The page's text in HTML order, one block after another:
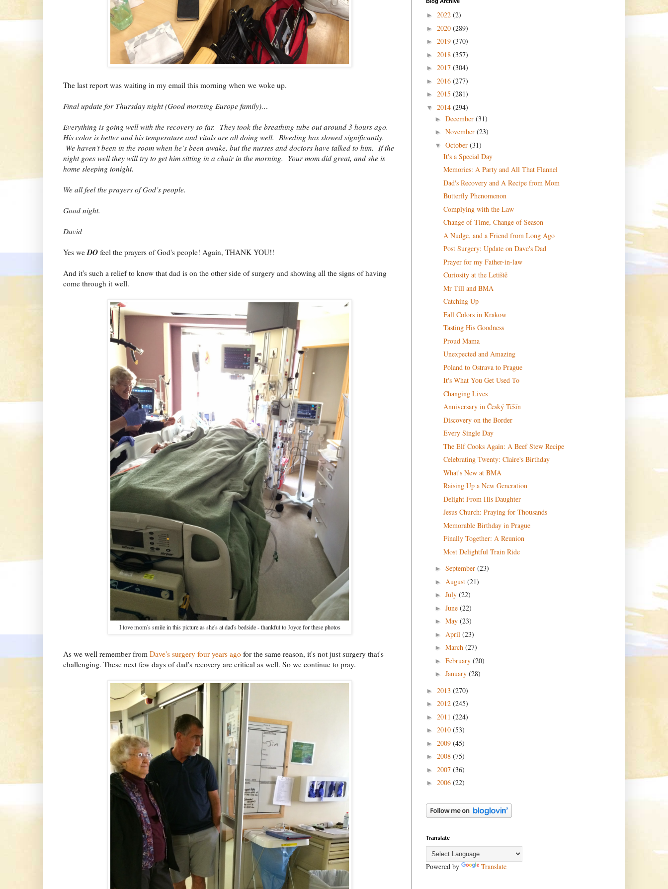
The last report was waiting in my email this morning when we woke up.
Final update for Thursday night (Good morning Europe family)…
Everything is going well with the recovery so far. They took the breathing tube out around 3 hours ago.
His color is better and his temperature and vitals are all doing well. Bleeding has slowed significantly.
We haven’t been in the room when he’s been awake, but the nurses and doctors have talked to him. If the
night goes well they will try to get him sitting in a chair in the morning. Your mom did great, and she is
home sleeping tonight.
We all feel the prayers of God’s people.
Good night.
David
Yes weDO feel the prayers of God's people! Again, THANK YOU!!
And it's such a relief to know that dad is on the other side of surgery and showing all the signs of having
come through it well.
I love mom's smile in this picture as she's at dad's bedside - thankful to Joyce for these photos
As we well remember from Dave's surgery four years ago for the same reason, it's not just surgery that's
challenging. These next few days of dad's recovery are critical as well. So we continue to pray.
► 2022 (2)
► 2020 (289)
► 2019 (370)
► 2018 (357)
► 2017 (304)
► 2016 (277)
► 2015 (281)
▼ 2014 (294)
► December (31)
► November (23)
▼ October (31)
It's a Special Day
Memories: A Party and All That Flannel
Dad's Recovery and A Recipe from Mom
Butterfly Phenomenon
Complying with the Law
Change of Time, Change of Season
A Nudge, and a Friend from Long Ago
Post Surgery: Update on Dave's Dad
Prayer for my Father-in-law
Curiosity at the Letiště
Mr Till and BMA
Catching Up
Fall Colors in Krakow
Tasting His Goodness
Proud Mama
Unexpected and Amazing
Poland to Ostrava to Prague
It's What You Get Used To
Changing Lives
Anniversary in Český Těšín
Discovery on the Border
Every Single Day
The Elf Cooks Again: A Beef Stew Recipe
Celebrating Twenty: Claire's Birthday
What's New at BMA
Raising Up a New Generation
Delight From His Daughter
Jesus Church: Praying for Thousands
Memorable Birthday in Prague
Finally Together: A Reunion
Most Delightful Train Ride
► September (23)
► August (21)
► July (22)
► June (22)
► May (23)
► April (23)
► March (27)
► February (20)
► January (28)
► 2013 (270)
► 2012 (245)
► 2011 (224)
► 2010 (53)
► 2009 (45)
► 2008 (75)
► 2007 (36)
► 2006 (22)
Translate
Powered by Translate